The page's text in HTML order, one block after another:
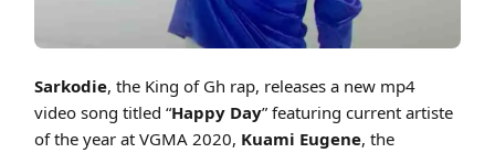
Sarkodie, the King of Gh rap, releases a new mp4
video song titled “Happy Day” featuring current artiste
of the year at VGMA 2020, Kuami Eugene, the